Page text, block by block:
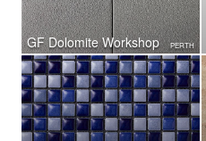
GF Dolomite Workshop PERTH